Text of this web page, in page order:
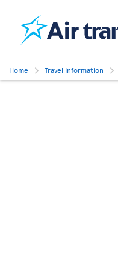
Home Travel Information